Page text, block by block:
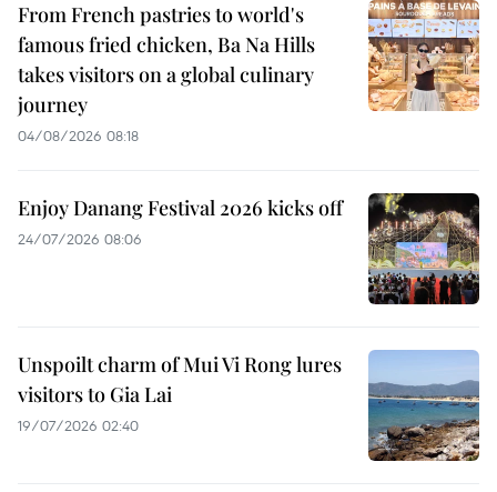
From French pastries to world's
famous fried chicken, Ba Na Hills
takes visitors on a global culinary
journey
04/08/2026 08:18
Enjoy Danang Festival 2026 kicks off
24/07/2026 08:06
Unspoilt charm of Mui Vi Rong lures
visitors to Gia Lai
19/07/2026 02:40